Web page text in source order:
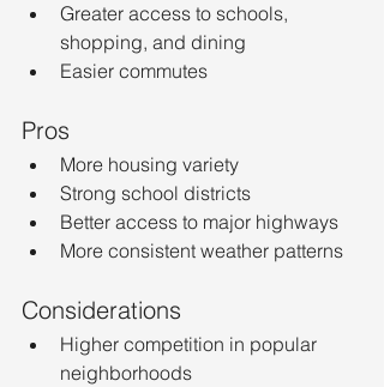
Greater access to schools,
shopping, and dining
Easier commutes
Pros
More housing variety
Strong school districts
Better access to major highways
More consistent weather patterns
Considerations
Higher competition in popular
neighborhoods